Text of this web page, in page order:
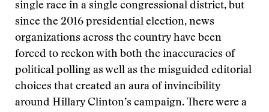
single race in a single congressional district, but
since the 2016 presidential election, news
organizations across the country have been
forced to reckon with both the inaccuracies of
political polling as well as the misguided editorial
choices that created an aura of invincibility
around Hillary Clinton’s campaign. There were a